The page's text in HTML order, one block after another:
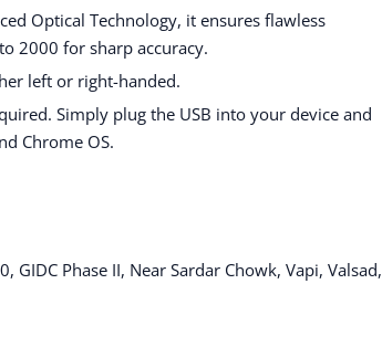
Optical Technology, it ensures flawless
2000 for sharp accuracy.
left or right-handed.
Simply plug the USB into your device and
Chrome OS.
Phase II, Near Sardar Chowk, Vapi, Valsad,